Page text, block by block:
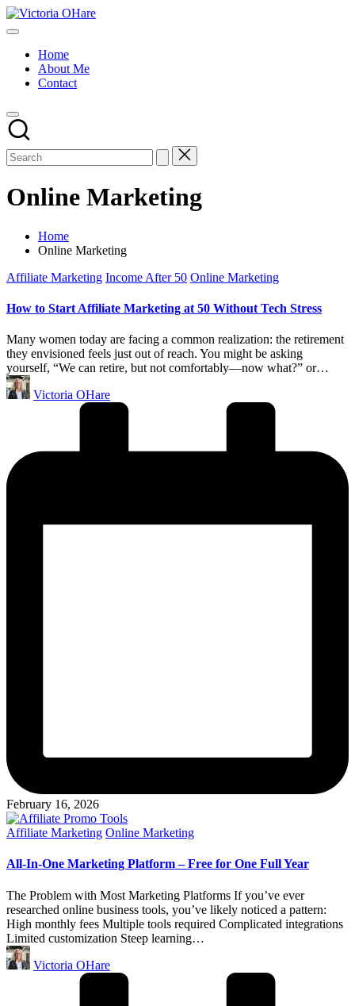
Skip
to
Victoria
My
Home
About Me
Contact
Online Marketing
Home
Online Marketing
Posted
Affiliate Marketing Income After 50 Online Marketing
How to Start Affiliate Marketing at 50 Without Tech Stress
Many women today are facing a common realization: the retirement
they envisioned feels just out of reach. You might be asking
yourself, “We can retire, but not comfortably—now what?” or…
Posted
by
Victoria OHare
February 16, 2026
Posted
Affiliate Marketing Online Marketing
All-In-One Marketing Platform – Free for One Full Year
The Problem with Most Marketing Platforms If you’ve ever
researched online business tools, you’ve likely noticed a pattern:
High monthly fees Multiple tools required Complicated integrations
Limited customization Steep learning…
Posted
by
Victoria OHare